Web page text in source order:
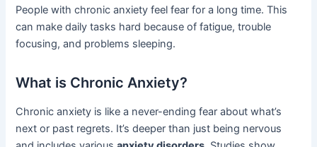
People with chronic anxiety feel fear for a long time. This
can make daily tasks hard because of fatigue, trouble
focusing, and problems sleeping.
What is Chronic Anxiety?
Chronic anxiety is like a never-ending fear about what’s
next or past regrets. It’s deeper than just being nervous